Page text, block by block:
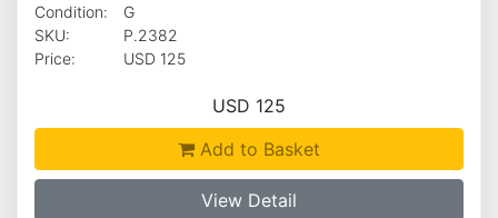
Condition:
G
SKU:
P.2382
Price:
USD 125
USD 125
Add to Basket
View Detail